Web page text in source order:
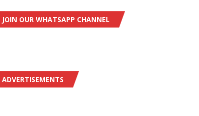
JOIN OUR WHATSAPP CHANNEL
ADVERTISEMENTS